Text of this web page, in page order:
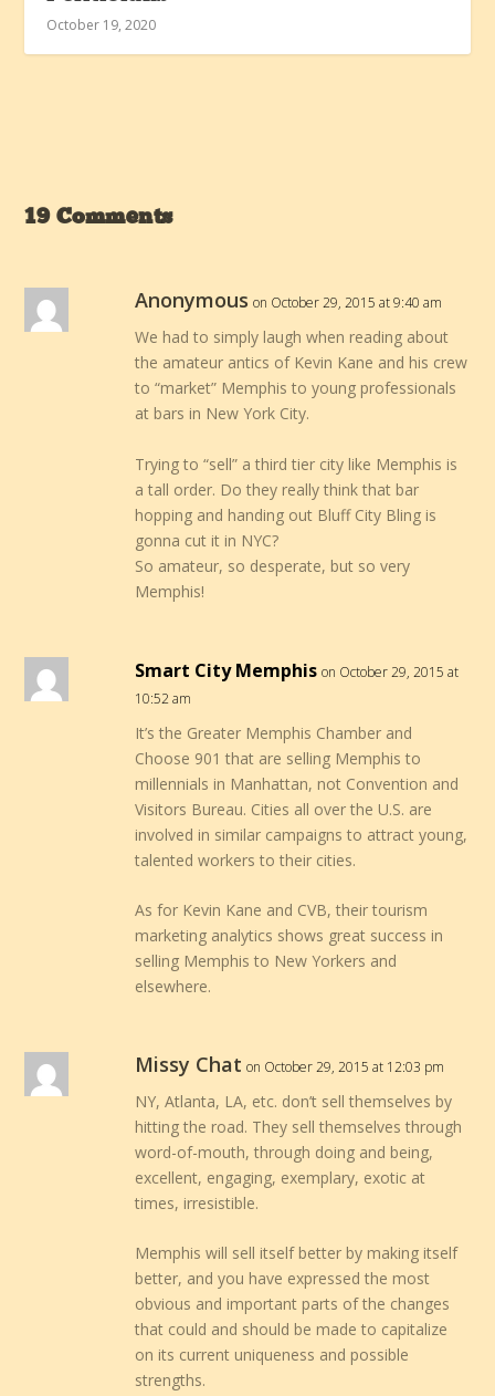
October 19, 2020
19 Comments
Anonymous on October 29, 2015 at 9:40 am
We had to simply laugh when reading about
the amateur antics of Kevin Kane and his crew
to “market” Memphis to young professionals
at bars in New York City.
Trying to “sell” a third tier city like Memphis is
a tall order. Do they really think that bar
hopping and handing out Bluff City Bling is
gonna cut it in NYC?
So amateur, so desperate, but so very
Memphis!
Smart City Memphis on October 29, 2015 at
10:52 am
It’s the Greater Memphis Chamber and
Choose 901 that are selling Memphis to
millennials in Manhattan, not Convention and
Visitors Bureau. Cities all over the U.S. are
involved in similar campaigns to attract young,
talented workers to their cities.
As for Kevin Kane and CVB, their tourism
marketing analytics shows great success in
selling Memphis to New Yorkers and
elsewhere.
Missy Chat on October 29, 2015 at 12:03 pm
NY, Atlanta, LA, etc. don’t sell themselves by
hitting the road. They sell themselves through
word-of-mouth, through doing and being,
excellent, engaging, exemplary, exotic at
times, irresistible.
Memphis will sell itself better by making itself
better, and you have expressed the most
obvious and important parts of the changes
that could and should be made to capitalize
on its current uniqueness and possible
strengths.